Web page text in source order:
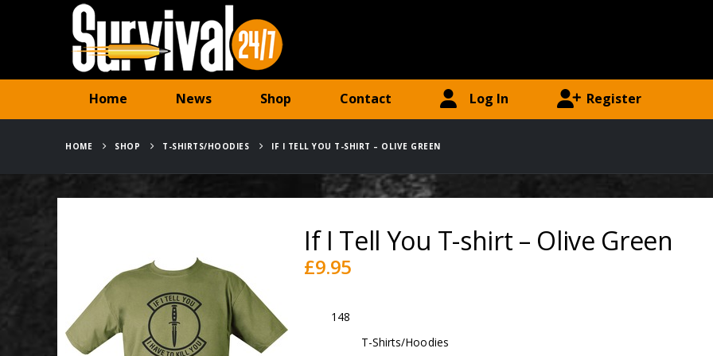
Home News Shop Contact Log In Register
HOME SHOP T-SHIRTS/HOODIES IF I TELL YOU T-SHIRT – OLIVE GREEN
If I Tell You T-shirt – Olive Green
£9.95
148
T-Shirts/Hoodies